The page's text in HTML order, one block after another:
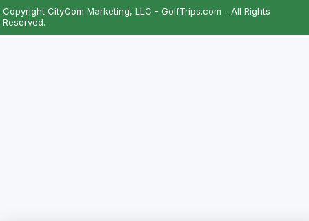
Copyright CityCom Marketing, LLC - GolfTrips.com - All Rights
Reserved.